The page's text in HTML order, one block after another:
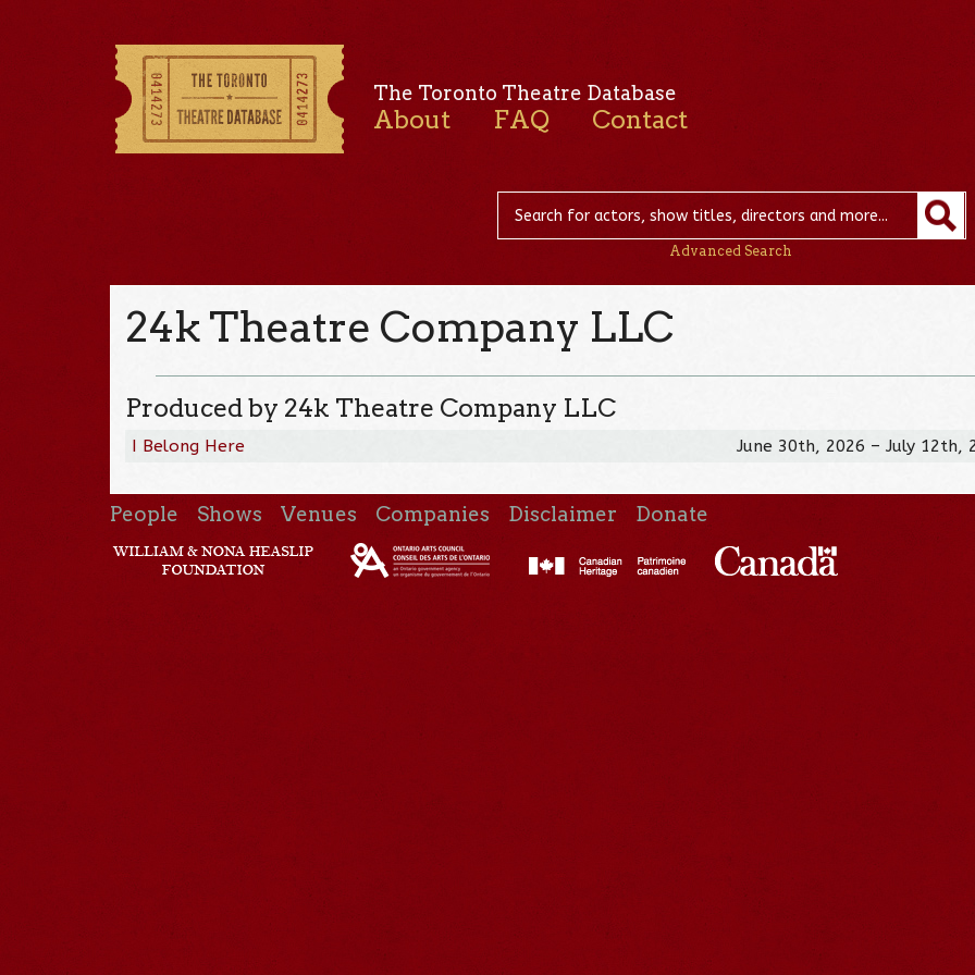
The Toronto Theatre Database
About FAQ Contact
Advanced Search
24k Theatre Company LLC
Produced by 24k Theatre Company LLC
I Belong Here June 30th, 2026 – July 12th,
People Shows Venues Companies Disclaimer Donate